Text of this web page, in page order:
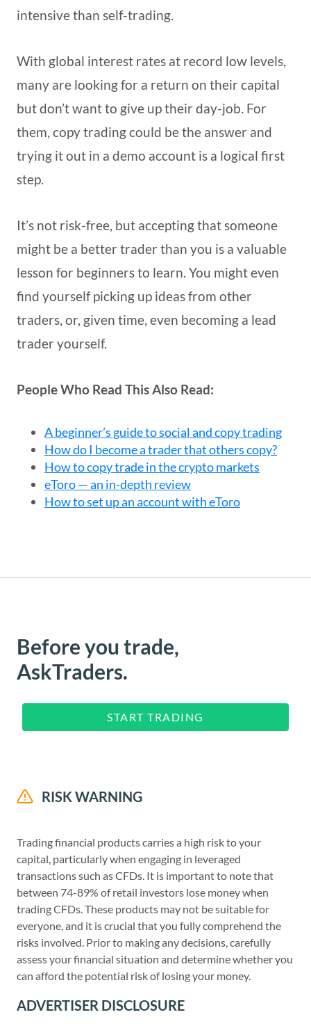
intensive than self-trading.
With global interest rates at record low levels,
many are looking for a return on their capital
but don’t want to give up their day-job. For
them, copy trading could be the answer and
trying it out in a demo account is a logical first
step.
It’s not risk-free, but accepting that someone
might be a better trader than you is a valuable
lesson for beginners to learn. You might even
find yourself picking up ideas from other
traders, or, given time, even becoming a lead
trader yourself.
People Who Read This Also Read:
A beginner’s guide to social and copy trading
How do I become a trader that others copy?
How to copy trade in the crypto markets
eToro — an in-depth review
How to set up an account with eToro
Before you trade,
AskTraders.
START TRADING
RISK WARNING
Trading financial products carries a high risk to your
capital, particularly when engaging in leveraged
transactions such as CFDs. It is important to note that
between 74-89% of retail investors lose money when
trading CFDs. These products may not be suitable for
everyone, and it is crucial that you fully comprehend the
risks involved. Prior to making any decisions, carefully
assess your financial situation and determine whether you
can afford the potential risk of losing your money.
ADVERTISER DISCLOSURE